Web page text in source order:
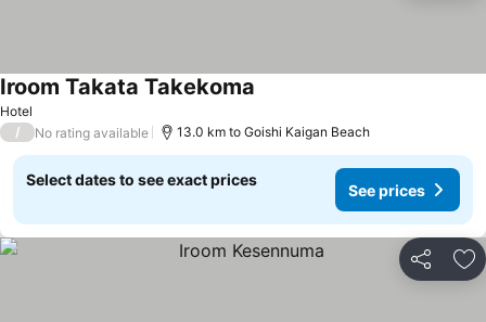
Hotel
Iroom Takata Takekoma
/ No rating available 13.0 km to Goishi Kaigan Beach
Select dates to see exact prices
See prices
Share